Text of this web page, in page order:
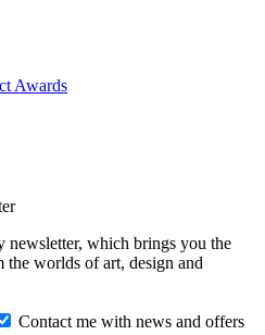
Awards
newsletter, which brings you the
the worlds of art, design and
Contact me with news and offers